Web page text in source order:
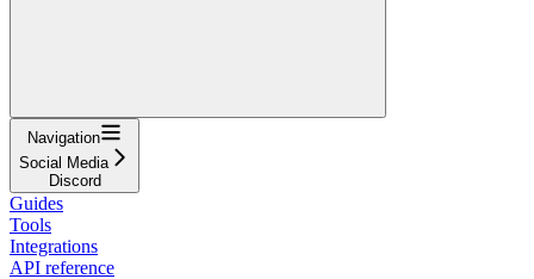
Navigation
Social Media
Discord
Guides
Tools
Integrations
API reference